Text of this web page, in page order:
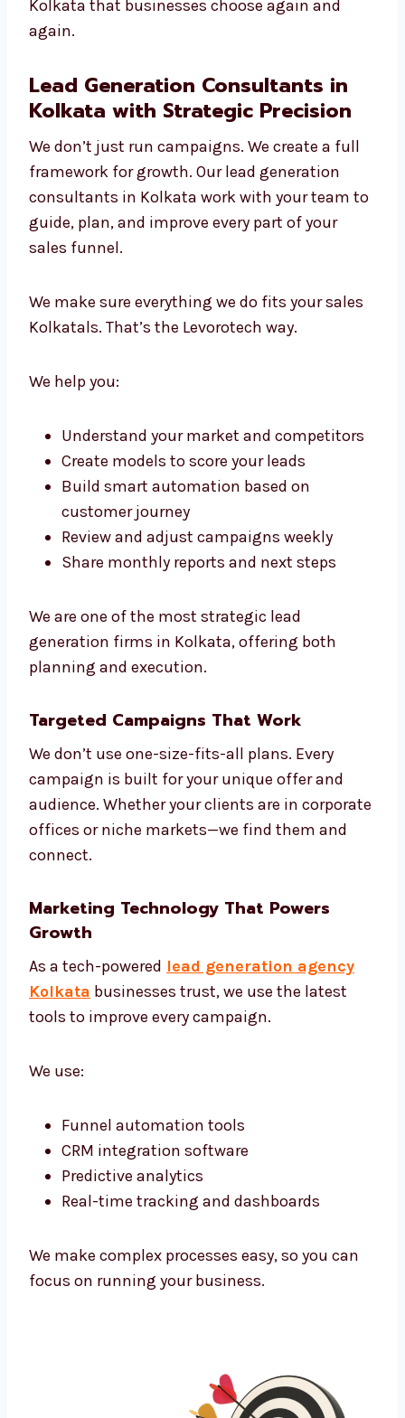
segmentation
We adjust quickly to new tools and
We’re skilled in both B2B and B2C
campaigns
We give personal attention to every client
This hands-on and data-driven approach
makes us the lead generation experts in
Kolkata that businesses choose again and
Lead Generation Consultants in
We don’t just run campaigns. We create a full
consultants in Kolkata work with your team
to guide, plan, and improve every part of your
sales funnel.
We make sure everything we do fits your
sales Kolkatals. That’s the Levorotech way.
We help you:
Understand your market and
Create models to score your leads
Build smart automation based on
customer journey
Review and adjust campaigns weekly
Share monthly reports and next steps
generation firms in Kolkata, offering both
planning and execution.
Targeted Campaigns That Work
We don’t use one-size-fits-all plans. Every
audience. Whether your clients are in
them and connect.
Marketing Technology That Powers
Growth
Kolkatabusinesses trust, we use the latest
tools to improve every campaign.
Funnel automation tools
CRM integration software